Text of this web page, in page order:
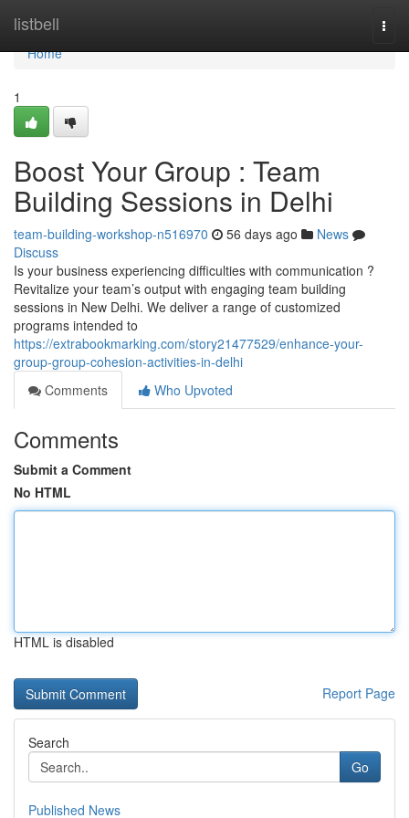
listbell
Home
Home
1
Boost Your Group : Team
Building Sessions in Delhi
team-building-workshop-n516970 56 days ago
News
Discuss
Is your business experiencing difficulties with communication ?
Revitalize your team’s output with engaging team building
sessions in New Delhi. We deliver a range of customized
programs intended to
https://extrabookmarking.com/story21477529/enhance-your-
group-group-cohesion-activities-in-delhi
Comments
Who Upvoted
Comments
Submit a Comment
No HTML
HTML is disabled
Report Page
Search
Go
Published News